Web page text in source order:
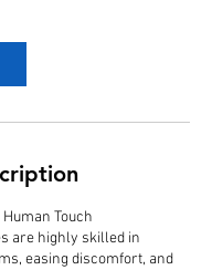
Touch
are highly skilled in
easing discomfort, and